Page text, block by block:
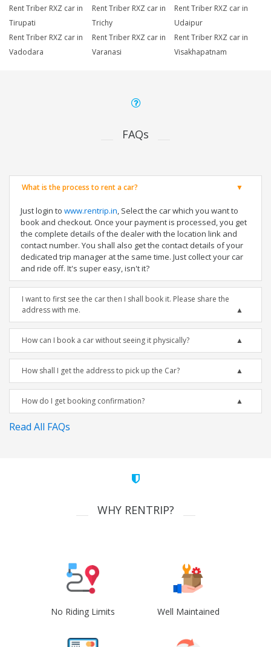
Rent Triber RXZ car in
Tirupati
Rent Triber RXZ car in
Trichy
Rent Triber RXZ car in
Udaipur
Rent Triber RXZ car in
Vadodara
Rent Triber RXZ car in
Varanasi
Rent Triber RXZ car in
Visakhapatnam
FAQs
What is the process to rent a car?
Just login to www.rentrip.in, Select the car which you want to
book and checkout. Once your payment is processed, you get
the complete details of the dealer with the location link and
contact number. You shall also get the contact details of your
dedicated trip manager at the same time. Just collect your car
and ride off. It's super easy, isn't it?
I want to first see the car then I shall book it. Please share the
address with me.
How can I book a car without seeing it physically?
How shall I get the address to pick up the Car?
How do I get booking confirmation?
Read All FAQs
WHY RENTRIP?
No Riding Limits Well Maintained